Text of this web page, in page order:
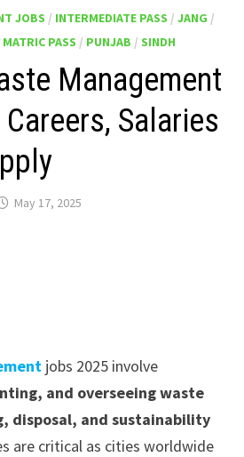
JOBS / INTERMEDIATE PASS / JANG /
MATRIC PASS / PUNJAB / SINDH
Management
Salaries
May 17, 2025
jobs 2025 involve
and overseeing waste
disposal, and sustainability
are critical as cities worldwide